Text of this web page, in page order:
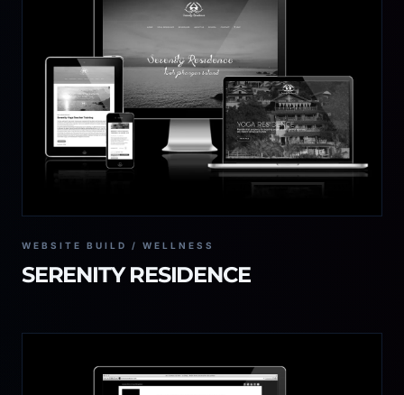
WEBSITE BUILD / WELLNESS
SERENITY RESIDENCE